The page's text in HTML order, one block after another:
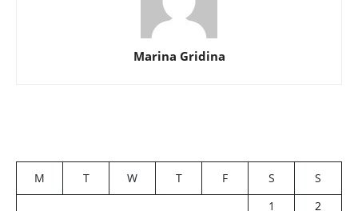
Marina Gridina
M T W T F S
S
1
2